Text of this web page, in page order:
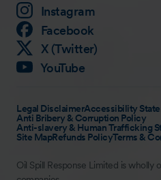
Instagram
Facebook
X (Twitter)
YouTube
Legal DisclaimerAccessibility
Anti Bribery & Corruption Policy
Anti-slavery & Human Trafficking
Site MapRefunds PolicyTerms &
Oil Spill Response Limited is wholly